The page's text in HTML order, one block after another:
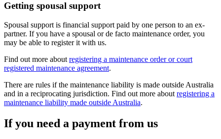
Getting spousal support
Spousal support is financial support paid by one person to an ex-
partner. If you have a spousal or de facto maintenance order, you
may be able to register it with us.
Find out more about registering a maintenance order or court
registered maintenance agreement.
There are rules if the maintenance liability is made outside Australia
and in a reciprocating jurisdiction. Find out more about registering a
maintenance liability made outside Australia.
If you need a payment from us